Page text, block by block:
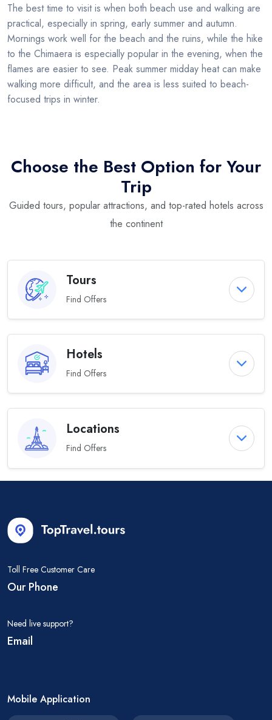
The best time to visit is when both beach use and walking are
practical, especially in spring, early summer and autumn.
Mornings work well for the beach and the ruins, while the hike
to the Chimaera is especially popular in the evening, when the
flames are easier to see. Peak summer midday heat can make
walking more difficult, and the area is less suited to beach-
focused trips in winter.
Choose the Best Option for Your
Trip
Guided tours, popular attractions, and top-rated hotels across
the continent
Tours
Find Offers
Hotels
Find Offers
Locations
Find Offers
Toll Free Customer Care
Our Phone
Need live support?
Email
Mobile Application